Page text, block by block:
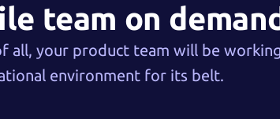
team on
all, your product team will be
environment for its belt.